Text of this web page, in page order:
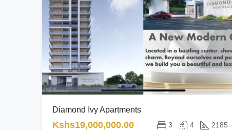
Diamond Ivy Apartments
Kshs19,000,000.00 3 4 2185